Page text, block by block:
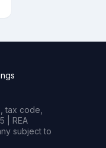
tax code,
| REA
subject to